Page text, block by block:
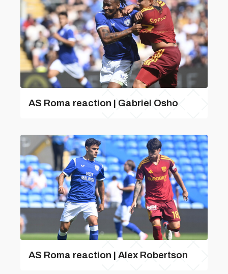
AS Roma reaction | Gabriel Osho
AS Roma reaction | Alex Robertson